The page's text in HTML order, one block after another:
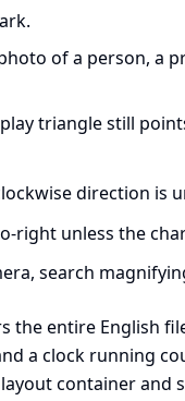
of a person, a
play triangle still
direction is
right unless the
search
entire English
a clock running
container